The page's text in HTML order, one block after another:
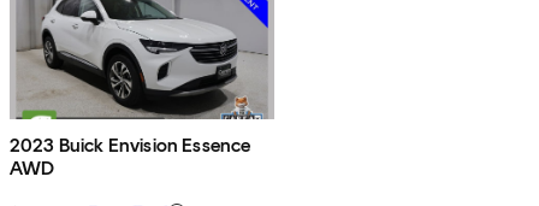
2023 Buick Envision Essence
AWD